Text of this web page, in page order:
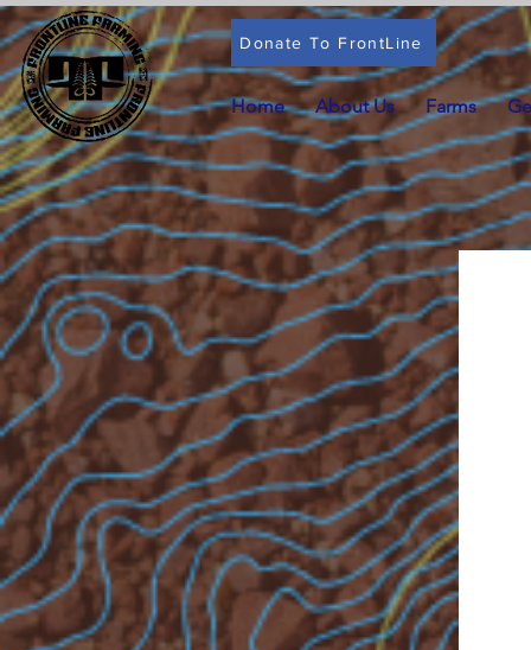
Donate To FrontLine
Home About Us Farms